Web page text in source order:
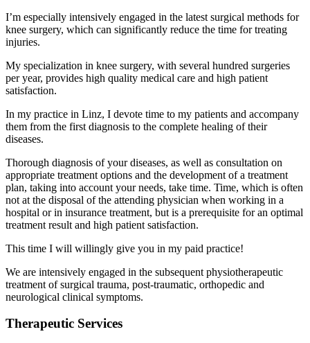
I’m especially intensively engaged in the latest surgical methods for
knee surgery, which can significantly reduce the time for treating
injuries.
My specialization in knee surgery, with several hundred surgeries
per year, provides high quality medical care and high patient
satisfaction.
In my practice in Linz, I devote time to my patients and accompany
them from the first diagnosis to the complete healing of their
diseases.
Thorough diagnosis of your diseases, as well as consultation on
appropriate treatment options and the development of a treatment
plan, taking into account your needs, take time. Time, which is often
not at the disposal of the attending physician when working in a
hospital or in insurance treatment, but is a prerequisite for an optimal
treatment result and high patient satisfaction.
This time I will willingly give you in my paid practice!
We are intensively engaged in the subsequent physiotherapeutic
treatment of surgical trauma, post-traumatic, orthopedic and
neurological clinical symptoms.
Therapeutic Services